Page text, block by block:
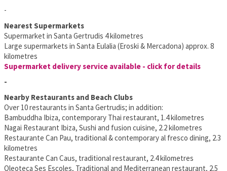
-
Nearest Supermarkets
Supermarket in Santa Gertrudis 4 kilometres
Large supermarkets in Santa Eulalia (Eroski & Mercadona) approx. 8
kilometres
Supermarket delivery service available - click for details
-
Nearby Restaurants and Beach Clubs
Over 10 restaurants in Santa Gertrudis; in addition:
Bambuddha Ibiza, contemporary Thai restaurant, 1.4 kilometres
Nagai Restaurant Ibiza, Sushi and fusion cuisine, 2.2 kilometres
Restaurante Can Pau, traditional & contemporary al fresco dining, 2.3
kilometres
Restaurante Can Caus, traditional restaurant, 2.4 kilometres
Oleoteca Ses Escoles, Traditional and Mediterranean restaurant, 2.5